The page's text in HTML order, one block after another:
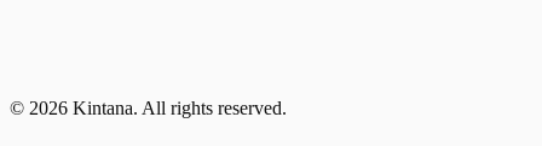
© 2026 Kintana. All rights reserved.